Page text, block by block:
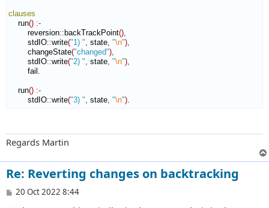
clauses
run() :-
reversion:: backTrackPoint(),
stdIO::write("1) ", state, "\n"),
changeState("changed"),
stdIO::write("2) ", state, "\n"),
fail.
run() :-
stdIO::write("3) ", state, "\n").
Regards Martin
Re: Reverting changes on backtracking
P
20 Oct 2022 8:44